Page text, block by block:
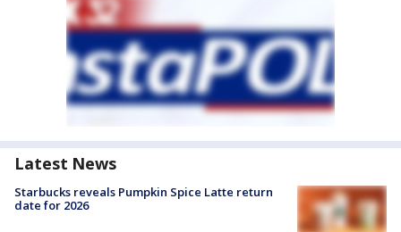
Latest News
Starbucks reveals Pumpkin Spice Latte return
date for 2026